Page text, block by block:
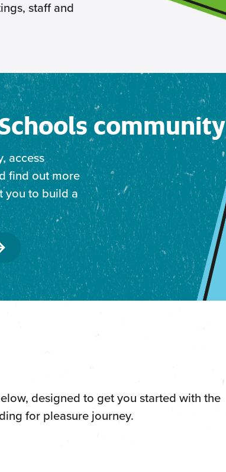
staff and
community
access
find out more
you to build a
designed to get you started with the
for pleasure journey.